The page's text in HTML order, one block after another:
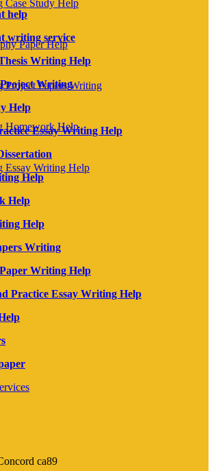
Case Study Help
Paper Help
Project Papers Writing
Homework Help
Essay Writing Help
help
writing service
Writing Help
Writing
Help
Essay Writing Help
Help
Help
Help
Writing
Writing Help
Practice Essay Writing Help
ca89